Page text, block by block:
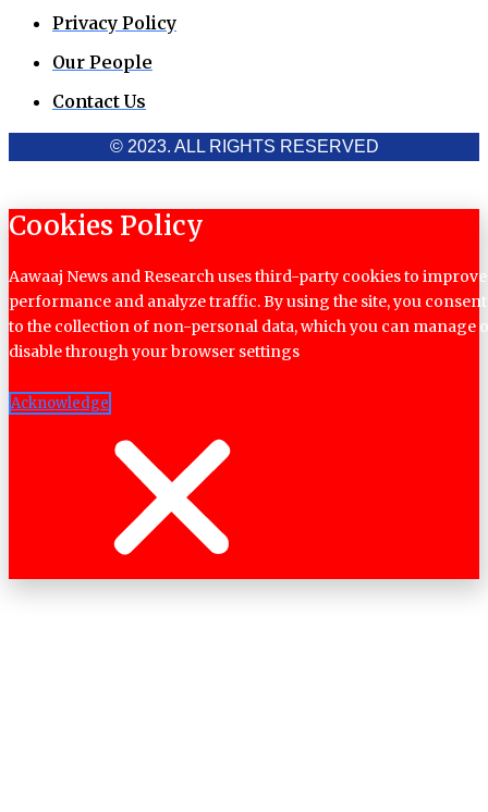
Privacy Policy
Our People
Contact Us
© 2023. ALL RIGHTS RESERVED
Cookies Policy
Aawaaj News and Research uses third-party cookies to improve
performance and analyze traffic. By using the site, you consent
to the collection of non-personal data, which you can manage
disable through your browser settings
Acknowledge